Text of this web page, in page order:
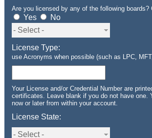
Are you licensed by any of the following boards?
Yes No
License Type:
use Acronyms when possible (such as LPC,
Your License and/or Credential Number are
certificates. Leave blank if you do not have one.
now or later from within your account.
License State: